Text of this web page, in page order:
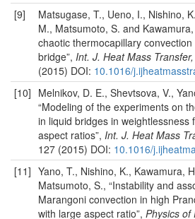
[9]
Matsugase, T., Ueno, I., Nishino,
M., Matsumoto, S. and
chaotic thermocapillary
bridge”, Int. J. Heat Mass Transfer,
(2015) DOI: 10.1016/
[10] Melnikov, D. E., Shevtsova, V.,
“Modeling of the experiments on
in liquid bridges in weightlessness
aspect ratios”, Int. J. Heat Mass
127 (2015) DOI: 10.1016/
[11] Yano, T., Nishino, K., Kawamura,
Matsumoto, S., “Instability and
Marangoni convection in high
with large aspect ratio”, Physics of